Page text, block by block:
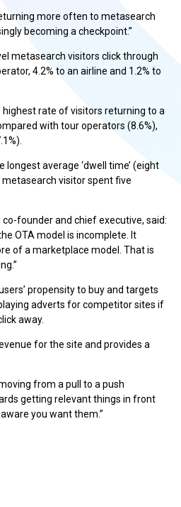
more often to metasearch
becoming a checkpoint.”
metasearch visitors click through
4.2% to an airline and 1.2% to
highest rate of visitors returning to a
with tour operators (8.6%),
average ‘dwell time’ (eight
visitor spent five
co-founder and chief executive, said:
OTA model is incomplete. It
of a marketplace model. That is
propensity to buy and targets
adverts for competitor sites if
away.
for the site and provides a
from a pull to a push
getting relevant things in front
you want them.”